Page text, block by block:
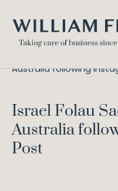
Australia following
Israel Folau
Australia
Post